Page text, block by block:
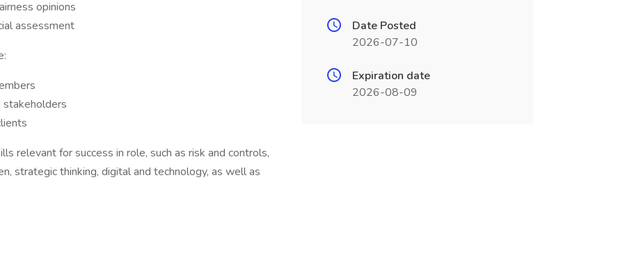
opinions
assessment
relevant for success in role, such as risk and controls,
strategic thinking, digital and technology, as well as
Date Posted
2026-07-10
Expiration date
2026-08-09